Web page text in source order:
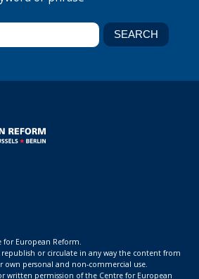
for European Reform.
or circulate in any way the content from
personal and non-commercial use.
written permission of the Centre for European